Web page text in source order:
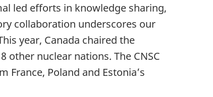
led efforts in knowledge sharing,
collaboration underscores our
year, Canada chaired the
nuclear nations. The CNSC
France, Poland and Estonia’s